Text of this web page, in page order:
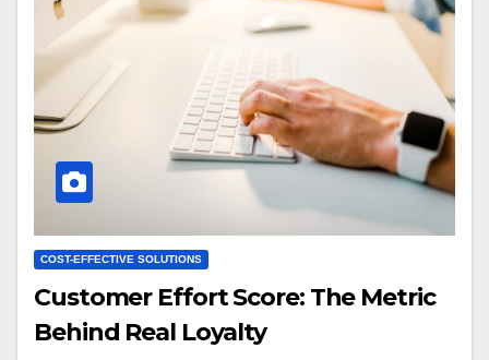
COST-EFFECTIVE SOLUTIONS
Customer Effort Score: The Metric
Behind Real Loyalty